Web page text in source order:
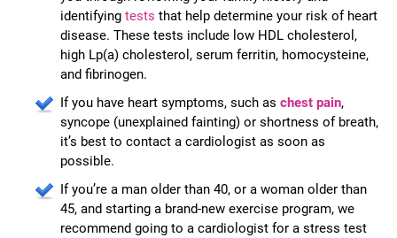
identifying tests that help determine your risk of heart
disease. These tests include low HDL cholesterol,
high Lp(a) cholesterol, serum ferritin, homocysteine,
and fibrinogen.
If you have heart symptoms, such as chest pain,
syncope (unexplained fainting) or shortness of breath,
it’s best to contact a cardiologist as soon as
possible.
If you’re a man older than 40, or a woman older than
45, and starting a brand-new exercise program, we
recommend going to a cardiologist for a stress test